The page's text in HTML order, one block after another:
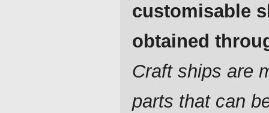
customisable
obtained
Craft ships are
parts that can